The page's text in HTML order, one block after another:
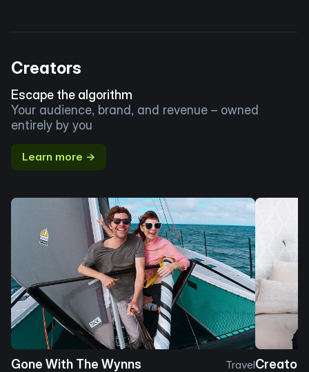
Creators
Escape the algorithm
Your audience, brand, and revenue – owned
entirely by you
Learn more →
Gone With The Wynns TravelCreator